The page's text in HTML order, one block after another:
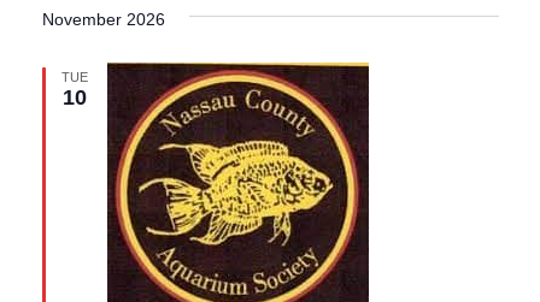
November 2026
TUE
10